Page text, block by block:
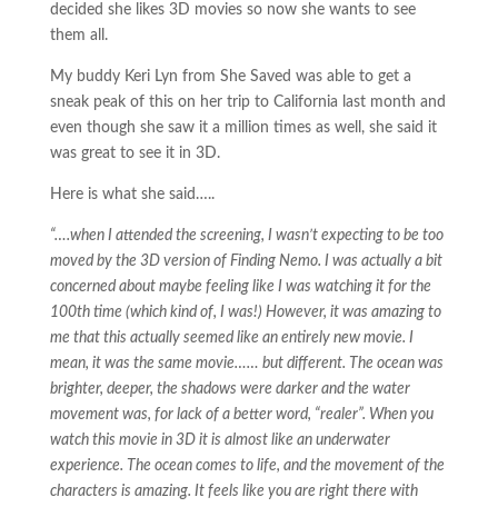
decided she likes 3D movies so now she wants to see
them all.
My buddy Keri Lyn from She Saved was able to get a
sneak peak of this on her trip to California last month and
even though she saw it a million times as well, she said it
was great to see it in 3D.
Here is what she said…..
“….when I attended the screening, I wasn’t expecting to be too
moved by the 3D version of Finding Nemo. I was actually a bit
concerned about maybe feeling like I was watching it for the
100th time (which kind of, I was!) However, it was amazing to
me that this actually seemed like an entirely new movie. I
mean, it was the same movie…… but different. The ocean was
brighter, deeper, the shadows were darker and the water
movement was, for lack of a better word, “realer”. When you
watch this movie in 3D it is almost like an underwater
experience. The ocean comes to life, and the movement of the
characters is amazing. It feels like you are right there with